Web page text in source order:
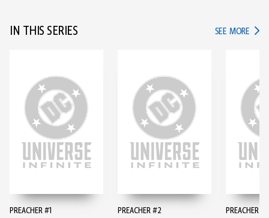
IN THIS SERIES SEE MORE IN
PREACHER #1 PREACHER #2 PREACHER #3